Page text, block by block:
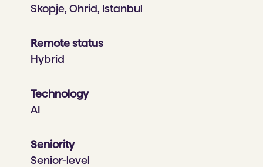
Skopje, Ohrid, Istanbul
Remote status
Hybrid
Technology
AI
Seniority
Senior-level